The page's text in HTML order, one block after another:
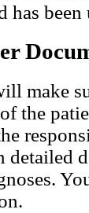
has been
make
the
detailed